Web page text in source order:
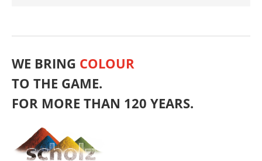
WE BRING COLOUR
TO THE GAME.
FOR MORE THAN 120 YEARS.